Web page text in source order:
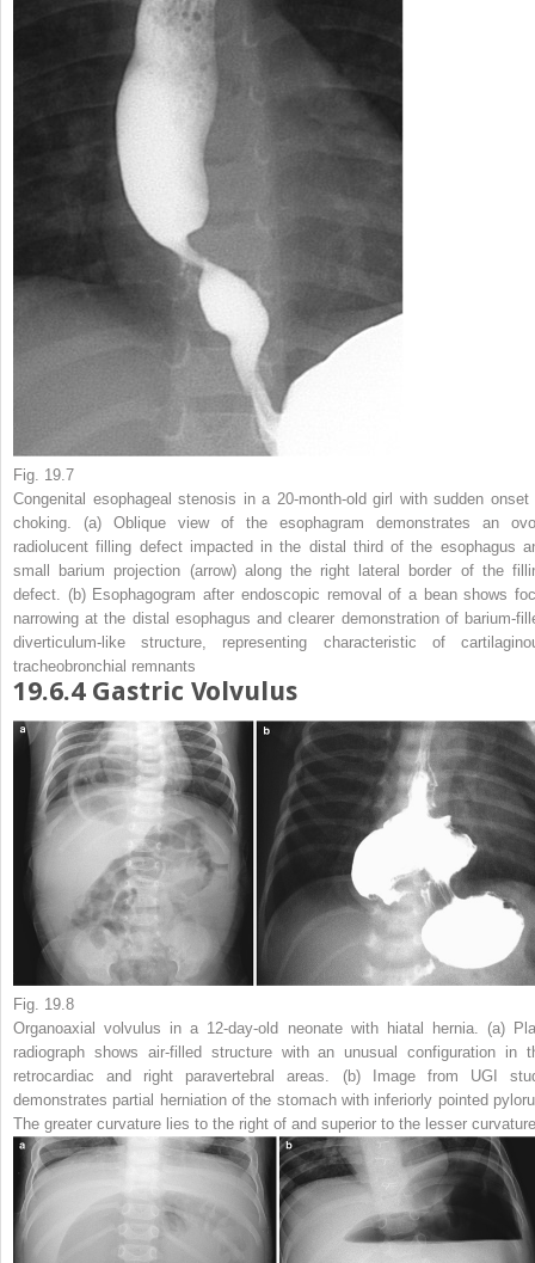
Fig. 19.7
Congenital esophageal stenosis in a 20-month-old girl with sudden onset
choking.
(a) Oblique view of the esophagram demonstrates an
radiolucent filling defect impacted in the distal third of the esophagus
small barium projection (arrow) along the right lateral border of the
defect. (b) Esophagogram after endoscopic removal of a bean shows
narrowing at the distal esophagus and clearer demonstration of barium-
diverticulum-like structure, representing characteristic of
tracheobronchial remnants
19.6.4 Gastric Volvulus
Fig. 19.8
Organoaxial volvulus in a 12-day-old neonate with hiatal hernia.
(a)
radiograph shows air-filled structure with an unusual configuration in
retrocardiac and right paravertebral areas. (b) Image from UGI
demonstrates partial herniation of the stomach with inferiorly pointed
The greater curvature lies to the right of and superior to the lesser curvature